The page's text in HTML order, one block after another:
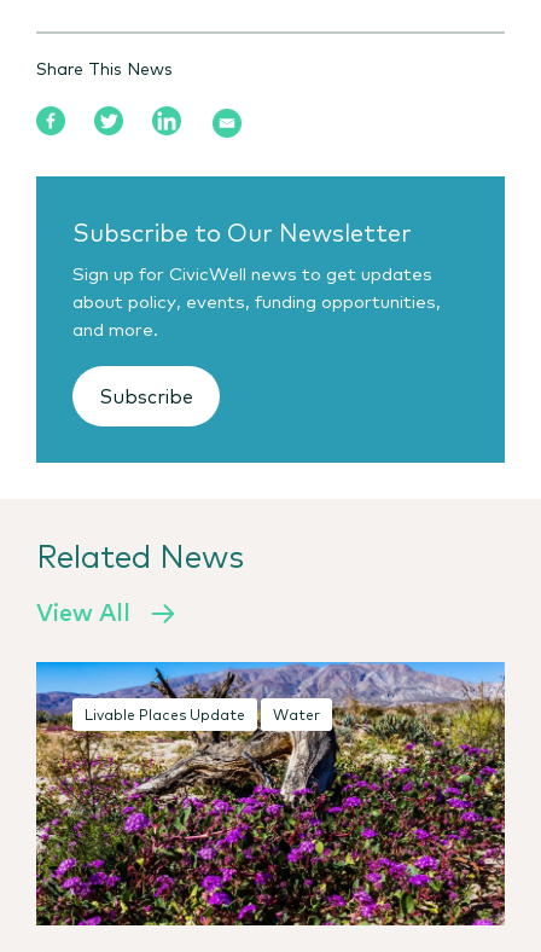
Share This News
Subscribe to Our Newsletter
Sign up for CivicWell news to get updates
about policy, events, funding opportunities,
and more.
Subscribe
Related News
View All
Livable Places Update Water